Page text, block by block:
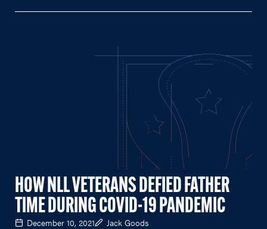
HOW NLL VETERANS DEFIED FATHER
TIME DURING COVID-19 PANDEMIC
December 10, 2021 Jack Goods